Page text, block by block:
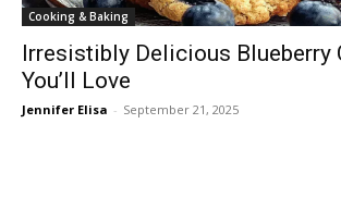
Cooking & Baking
Irresistibly Delicious Blueberry
You’ll Love
Jennifer Elisa - September 21, 2025